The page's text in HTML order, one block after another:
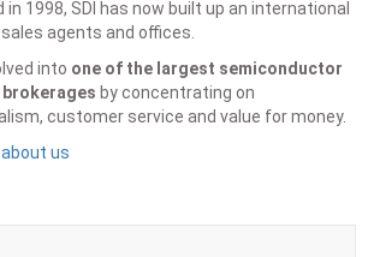
in 1998, SDI has now built up an international
agents and offices.
into one of the largest semiconductor
by concentrating on
customer service and value for money.
us